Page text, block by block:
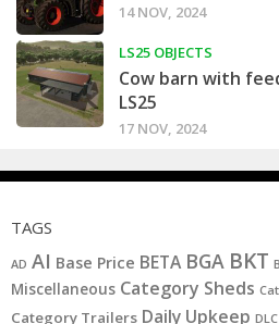
14 NOV, 2024
LS25 OBJECTS
Cow barn with
LS25
17 NOV, 2024
TAGS
AD AI Base Price BETA BGA BKT
Miscellaneous Category Sheds
Category Trailers Daily Upkeep DLC